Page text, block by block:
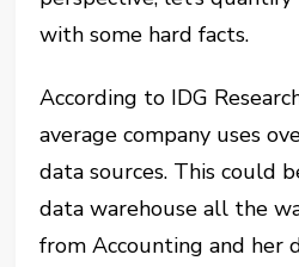
with some hard facts.
According to IDG
average company uses
data sources. This could
data warehouse all the
from Accounting and her